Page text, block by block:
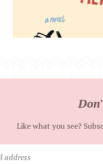
Like what you see?